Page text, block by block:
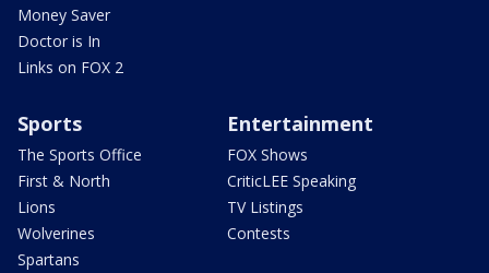
Money Saver
Doctor is In
Links on FOX 2
Sports
The Sports Office
First & North
Lions
Wolverines
Spartans
Entertainment
FOX Shows
CriticLEE Speaking
TV Listings
Contests